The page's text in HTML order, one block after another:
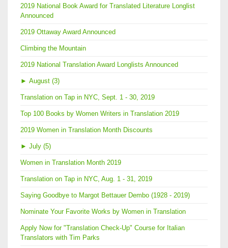
2019 National Book Award for Translated Literature Longlist
Announced
2019 Ottaway Award Announced
Climbing the Mountain
2019 National Translation Award Longlists Announced
► August (3)
Translation on Tap in NYC, Sept. 1 - 30, 2019
Top 100 Books by Women Writers in Translation 2019
2019 Women in Translation Month Discounts
► July (5)
Women in Translation Month 2019
Translation on Tap in NYC, Aug. 1 - 31, 2019
Saying Goodbye to Margot Bettauer Dembo (1928 - 2019)
Nominate Your Favorite Works by Women in Translation
Apply Now for "Translation Check-Up" Course for Italian
Translators with Tim Parks